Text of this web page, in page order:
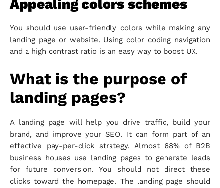
Appealing colors schemes
You should use user-friendly colors while making any
landing page or website. Using color coding navigation
and a high contrast ratio is an easy way to boost UX.
What is the purpose of
landing pages?
A landing page will help you drive traffic, build your
brand, and improve your SEO. It can form part of an
effective pay-per-click strategy. Almost 68% of B2B
business houses use landing pages to generate leads
for future conversion. You should not direct these
clicks toward the homepage. The landing page should